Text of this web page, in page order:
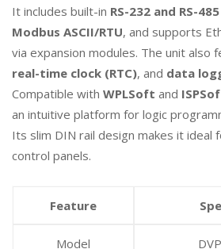
It includes built-in RS-232 and RS-485
Modbus ASCII/RTU, and supports
via expansion modules. The unit also
real-time clock (RTC), and data
Compatible with WPLSoft and
an intuitive platform for logic
Its slim DIN rail design makes it ideal
control panels.
Feature
Model